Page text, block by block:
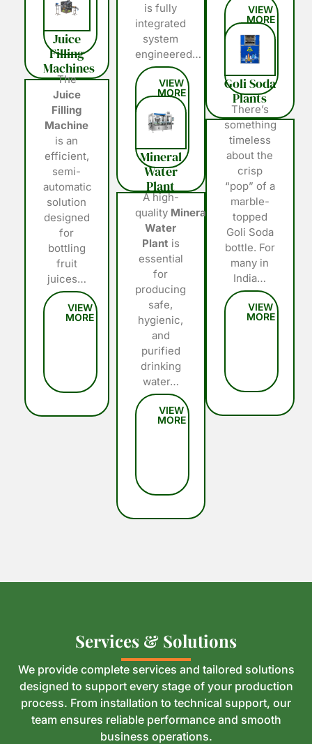
Juice
Filling
Machines
The
Juice
Filling
Machine
is an
efficient,
semi-
automatic
solution
designed
for
bottling
fruit
juices…
is fully
integrated
system
engineered…
Mineral
Water
Plant
A high-
quality Mineral
Water
Plant is
essential
for
producing
safe,
hygienic,
and
purified
drinking
water…
Goli Soda
Plants
There’s
something
timeless
about the
crisp
“pop” of a
marble-
topped
Goli Soda
bottle. For
many in
India…
Services & Solutions
Services & Solutions
We provide complete services and tailored solutions
designed to support every stage of your production
process. From installation to technical support, our
team ensures reliable performance and smooth
business operations.